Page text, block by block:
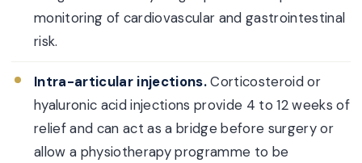
monitoring of cardiovascular and gastrointestinal
risk.
Intra-articular injections.Corticosteroid or
hyaluronic acid injections provide 4 to 12 weeks of
relief and can act as a bridge before surgery or
allow a physiotherapy programme to be